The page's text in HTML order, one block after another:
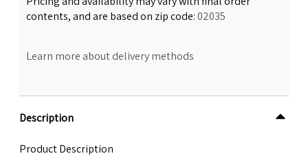
contents, and are based on zip code:02035
Learn more about delivery methods
Description
Product Description